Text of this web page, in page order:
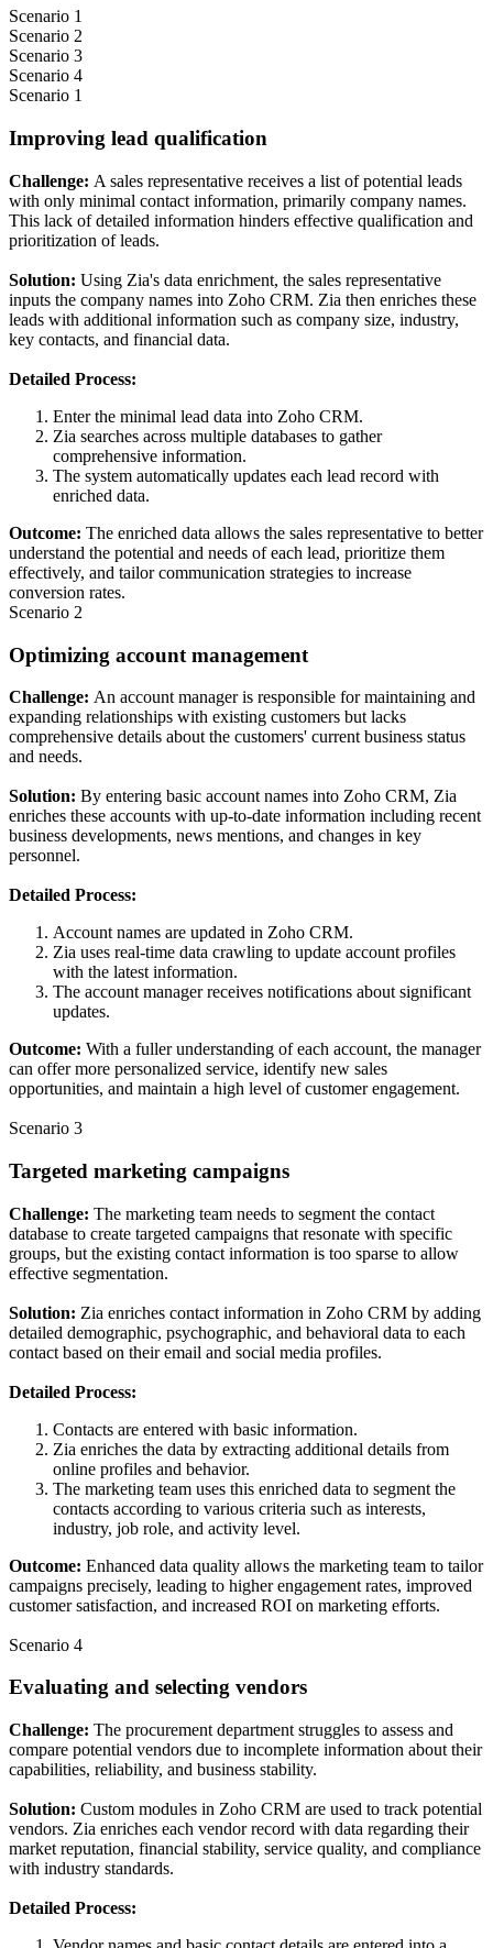
Scenario 1
Scenario 2
Scenario 3
Scenario 4
Scenario 1
Improving lead qualification
Challenge: A sales representative receives a list of potential leads
with only minimal contact information, primarily company names.
This lack of detailed information hinders effective qualification and
prioritization of leads.
Solution: Using Zia's data enrichment, the sales representative
inputs the company names into Zoho CRM. Zia then enriches these
leads with additional information such as company size, industry,
key contacts, and financial data.
Detailed Process:
Enter the minimal lead data into Zoho CRM.
Zia searches across multiple databases to gather
comprehensive information.
The system automatically updates each lead record with
enriched data.
Outcome: The enriched data allows the sales representative to better
understand the potential and needs of each lead, prioritize them
effectively, and tailor communication strategies to increase
conversion rates.
Scenario 2
Optimizing account management
Challenge: An account manager is responsible for maintaining and
expanding relationships with existing customers but lacks
comprehensive details about the customers' current business status
and needs.
Solution: By entering basic account names into Zoho CRM, Zia
enriches these accounts with up-to-date information including recent
business developments, news mentions, and changes in key
personnel.
Detailed Process:
Account names are updated in Zoho CRM.
Zia uses real-time data crawling to update account profiles
with the latest information.
The account manager receives notifications about significant
updates.
Outcome: With a fuller understanding of each account, the manager
can offer more personalized service, identify new sales
opportunities, and maintain a high level of customer engagement.
Scenario 3
Targeted marketing campaigns
Challenge: The marketing team needs to segment the contact
database to create targeted campaigns that resonate with specific
groups, but the existing contact information is too sparse to allow
effective segmentation.
Solution: Zia enriches contact information in Zoho CRM by adding
detailed demographic, psychographic, and behavioral data to each
contact based on their email and social media profiles.
Detailed Process:
Contacts are entered with basic information.
Zia enriches the data by extracting additional details from
online profiles and behavior.
The marketing team uses this enriched data to segment the
contacts according to various criteria such as interests,
industry, job role, and activity level.
Outcome: Enhanced data quality allows the marketing team to tailor
campaigns precisely, leading to higher engagement rates, improved
customer satisfaction, and increased ROI on marketing efforts.
Scenario 4
Evaluating and selecting vendors
Challenge: The procurement department struggles to assess and
compare potential vendors due to incomplete information about their
capabilities, reliability, and business stability.
Solution: Custom modules in Zoho CRM are used to track potential
vendors. Zia enriches each vendor record with data regarding their
market reputation, financial stability, service quality, and compliance
with industry standards.
Detailed Process: